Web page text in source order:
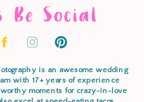
Be Social
is an awesome wedding
with 17+ years of experience
moments for crazy-in-love